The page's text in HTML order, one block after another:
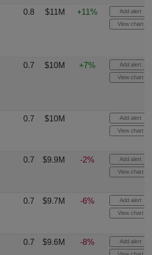
0.8 $11M +11% Add alert
View chart
0.7 $10M +7% Add alert
View chart
0.7 $10M Add alert
View chart
0.7 $9.9M -2% Add alert
View chart
0.7 $9.7M -6% Add alert
View chart
0.7 $9.6M -8% Add alert